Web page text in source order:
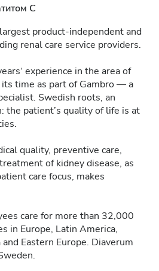
C
product-independent and
renal care service providers.
experience in the area of
time as part of Gambro — a
Swedish roots, an
the patient’s quality of life is at
quality, preventive care,
of kidney disease, as
care focus, makes
care for more than 32,000
in Europe, Latin America,
Eastern Europe. Diaverum